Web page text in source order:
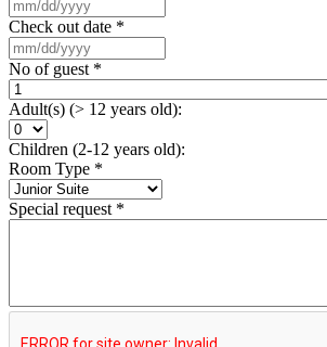
Check out date *
No of guest *
Adult(s) (> 12 years old):
Children (2-12 years old):
Room Type *
Special request *